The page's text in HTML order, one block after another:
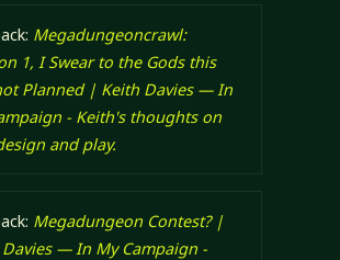
Megadungeoncrawl:
1, I Swear to the Gods this
Planned | Keith Davies — In
- Keith's thoughts on
and play.
Megadungeon Contest? |
— In My Campaign -